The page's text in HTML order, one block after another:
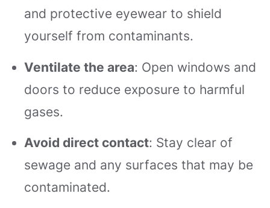
and protective eyewear to shield
yourself from contaminants.
Ventilate the area: Open windows and
doors to reduce exposure to harmful
gases.
Avoid direct contact: Stay clear of
sewage and any surfaces that may be
contaminated.